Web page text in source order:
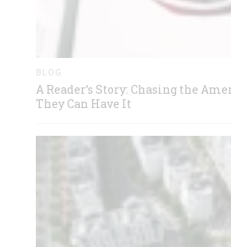
BLOG
A Reader’s Story: Chasing the
They Can Have It